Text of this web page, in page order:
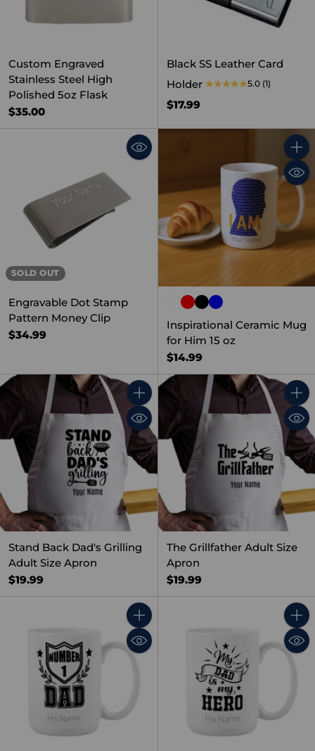
Custom Engraved
Stainless Steel High
Polished 5oz Flask
$35.00
Black SS Leather Card
Holder
5.0 (1)
$17.99
SOLD OUT
Engravable Dot Stamp
Pattern Money Clip
$34.99
Inspirational Ceramic Mug
for Him 15 oz
$14.99
Quantity
Stand Back Dad's Grilling
Adult Size Apron
$19.99
The Grillfather Adult Size
Apron
$19.99
Quantity